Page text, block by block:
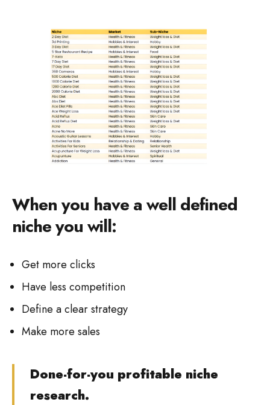
When you have a well defined
niche you will:
Get more clicks
Have less competition
Define a clear strategy
Make more sales
Done-for-you profitable niche
research.